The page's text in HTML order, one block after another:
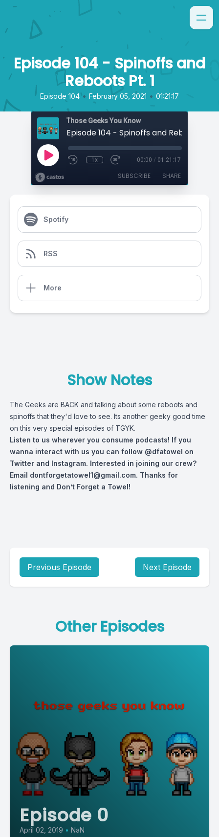
Episode 104 - Spinoffs and
Reboots Pt. 1
Episode 104 • February 05, 2021 • 01:21:17
Those Geeks You Know
Episode 104 - Spinoffs and Reboots Pt. 1
1x 00:00 / 01:21:17
SUBSCRIBE SHARE
Spotify
RSS
More
Show Notes
The Geeks are BACK and talking about some reboots and
spinoffs that they'd love to see. Its another geeky good time
on this very special episodes of TGYK.
Listen to us wherever you consume podcasts! If you
wanna interact with us you can follow @dfatowel on
Twitter and Instagram. Interested in joining our crew?
Email dontforgetatowel1@gmail.com. Thanks for
listening and Don’t Forget a Towel!
Previous Episode Next Episode
Other Episodes
Episode 0
April 02, 2019 • NaN